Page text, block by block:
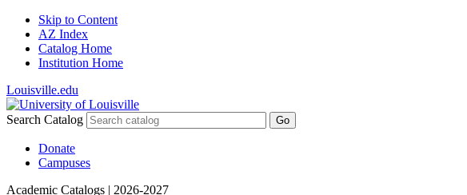
Skip to Content
AZ Index
Catalog Home
Institution Home
Louisville.edu
Search Catalog Go
Donate
Campuses
Academic Catalogs | 2026-2027